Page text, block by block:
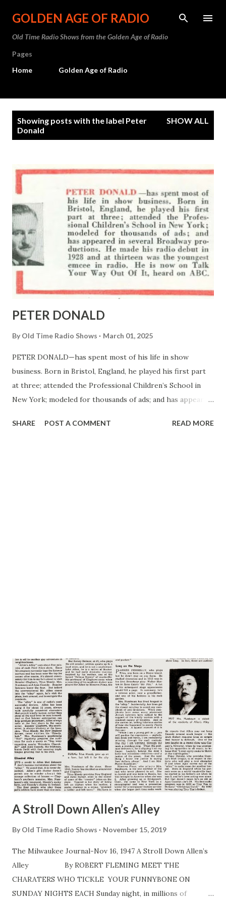
Skip to main content
GOLDEN AGE OF RADIO
Old Time Radio Shows from the Golden Age of Radio
Pages
Home
Golden Age of Radio
Showing posts with the label Peter
Donald
SHOW ALL
PETER DONALD
By Old Time Radio Shows March 01, 2025
PETER DONALD—has spent most of his life in show
business. Born in Bristol, England, he played his first part
at three; attended the Professional Children’s School in
New York; modeled for thousands of ads; and has appeared
in 1928 and at thirteen was the youngest emcee in radio. He
SHARE POST A COMMENT READ MORE
A Stroll Down Allen’s Alley
By Old Time Radio Shows November 15, 2019
The Milwaukee Journal-Nov 16, 1947 A Stroll Down Allen’s
Alley By ROBERT FLEMING MEET THE
CHARATERS WHO TICKLE YOUR FUNNYBONE ON
SUNDAY NIGHTS EACH Sunday night, in millions of